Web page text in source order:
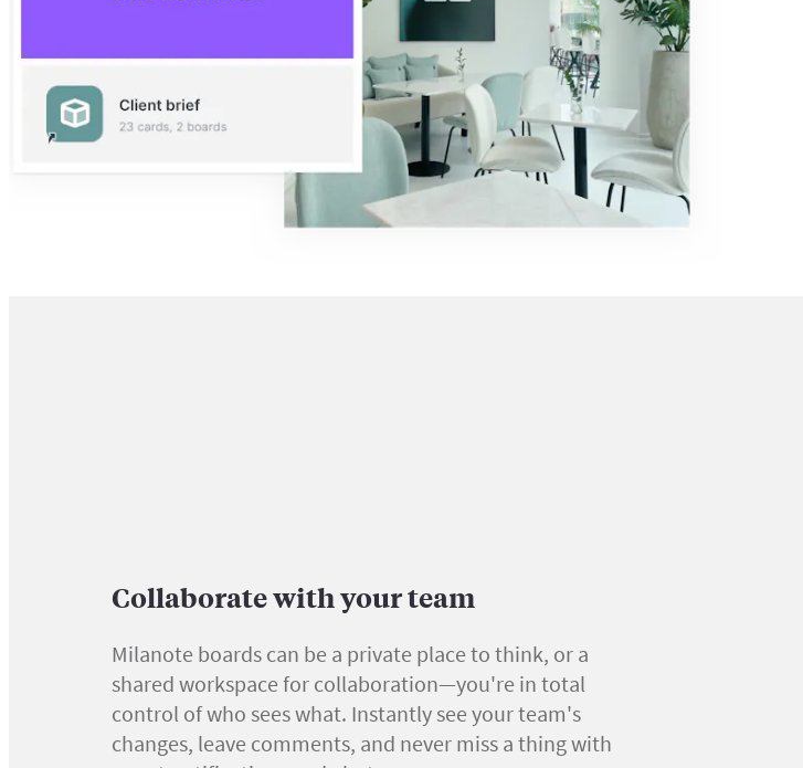
Collaborate with your team
Milanote boards can be a private place to think, or a
shared workspace for collaboration—you're in total
control of who sees what. Instantly see your team's
changes, leave comments, and never miss a thing with